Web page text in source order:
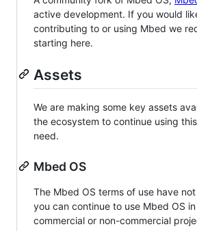
active development. If you would
contributing to or using Mbed we
starting here.
Assets
We are making some key assets
the ecosystem to continue using
need.
Mbed OS
The Mbed OS terms of use have
you can continue to use Mbed OS
commercial or non-commercial